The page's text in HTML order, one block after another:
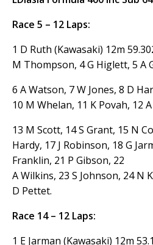
Race 5 – 12 Laps:
1 D Ruth (Kawasaki) 12m
M Thompson, 4 G Higlett, 5 A
6 A Watson, 7 W Jones, 8 D
10 M Whelan, 11 K Povah, 12
13 M Scott, 14 S Grant, 15 N
Hardy, 17 J Robinson, 18 G
Franklin, 21 P Gibson, 22
A Wilkins, 23 S Johnson, 24 N
D Pettet.
Race 14 – 12 Laps:
1 E Jarman (Kawasaki) 12m